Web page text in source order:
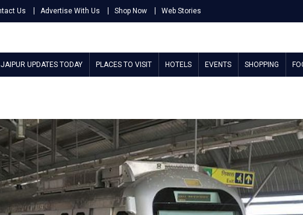
Us Advertise With Us Shop Now Web Stories
JAIPUR UPDATES TODAY PLACES TO VISIT HOTELS EVENTS SHOPPING